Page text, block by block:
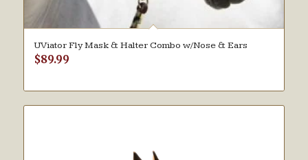
UViator Fly Mask & Halter Combo w/Nose & Ears
$89.99